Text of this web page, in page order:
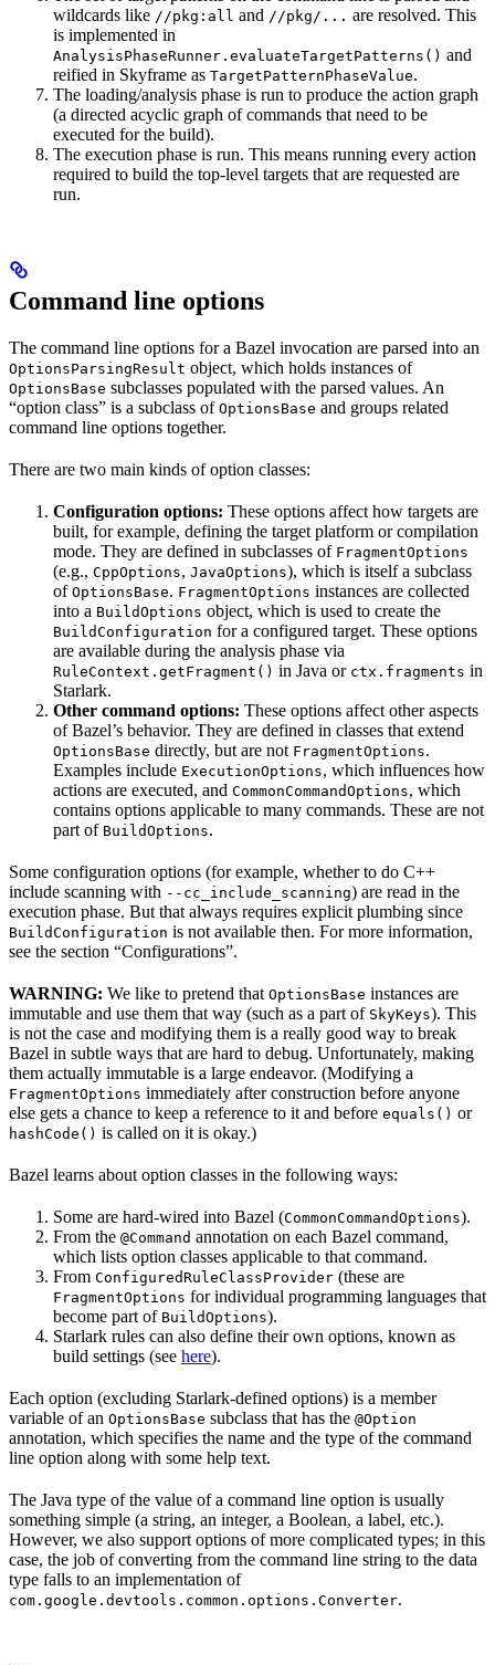
wildcards like //pkg:all and //pkg/... are resolved. This
is implemented in
AnalysisPhaseRunner.evaluateTargetPatterns() and
reified in Skyframe as TargetPatternPhaseValue.
The loading/analysis phase is run to produce the action graph
(a directed acyclic graph of commands that need to be
executed for the build).
The execution phase is run. This means running every action
required to build the top-level targets that are requested are
run.
Command line options
The command line options for a Bazel invocation are parsed into an
OptionsParsingResult object, which holds instances of
OptionsBase subclasses populated with the parsed values. An
“option class” is a subclass of OptionsBase and groups related
command line options together.
There are two main kinds of option classes:
Configuration options: These options affect how targets are
built, for example, defining the target platform or compilation
mode. They are defined in subclasses of FragmentOptions
(e.g., CppOptions, JavaOptions), which is itself a subclass
of OptionsBase. FragmentOptions instances are collected
into a BuildOptions object, which is used to create the
BuildConfiguration for a configured target. These options
are available during the analysis phase via
RuleContext.getFragment() in Java or ctx.fragments in
Starlark.
Other command options: These options affect other aspects
of Bazel’s behavior. They are defined in classes that extend
OptionsBase directly, but are not FragmentOptions.
Examples include ExecutionOptions, which influences how
actions are executed, and CommonCommandOptions, which
contains options applicable to many commands. These are not
part of BuildOptions.
Some configuration options (for example, whether to do C++
include scanning with --cc_include_scanning) are read in the
execution phase. But that always requires explicit plumbing since
BuildConfiguration is not available then. For more information,
see the section “Configurations”.
WARNING: We like to pretend that OptionsBase instances are
immutable and use them that way (such as a part of SkyKeys). This
is not the case and modifying them is a really good way to break
Bazel in subtle ways that are hard to debug. Unfortunately, making
them actually immutable is a large endeavor. (Modifying a
FragmentOptions immediately after construction before anyone
else gets a chance to keep a reference to it and before equals() or
hashCode() is called on it is okay.)
Bazel learns about option classes in the following ways:
Some are hard-wired into Bazel (CommonCommandOptions).
From the @Command annotation on each Bazel command,
which lists option classes applicable to that command.
From ConfiguredRuleClassProvider (these are
FragmentOptions for individual programming languages that
become part of BuildOptions).
Starlark rules can also define their own options, known as
build settings (see here).
Each option (excluding Starlark-defined options) is a member
variable of an OptionsBase subclass that has the @Option
annotation, which specifies the name and the type of the command
line option along with some help text.
The Java type of the value of a command line option is usually
something simple (a string, an integer, a Boolean, a label, etc.).
However, we also support options of more complicated types; in this
case, the job of converting from the command line string to the data
type falls to an implementation of
com.google.devtools.common.options.Converter.